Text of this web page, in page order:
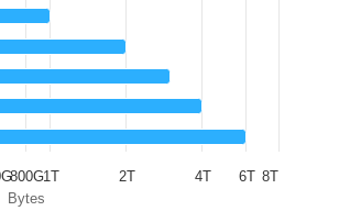
Bytes
800G1T 2T 4T 6T 8T